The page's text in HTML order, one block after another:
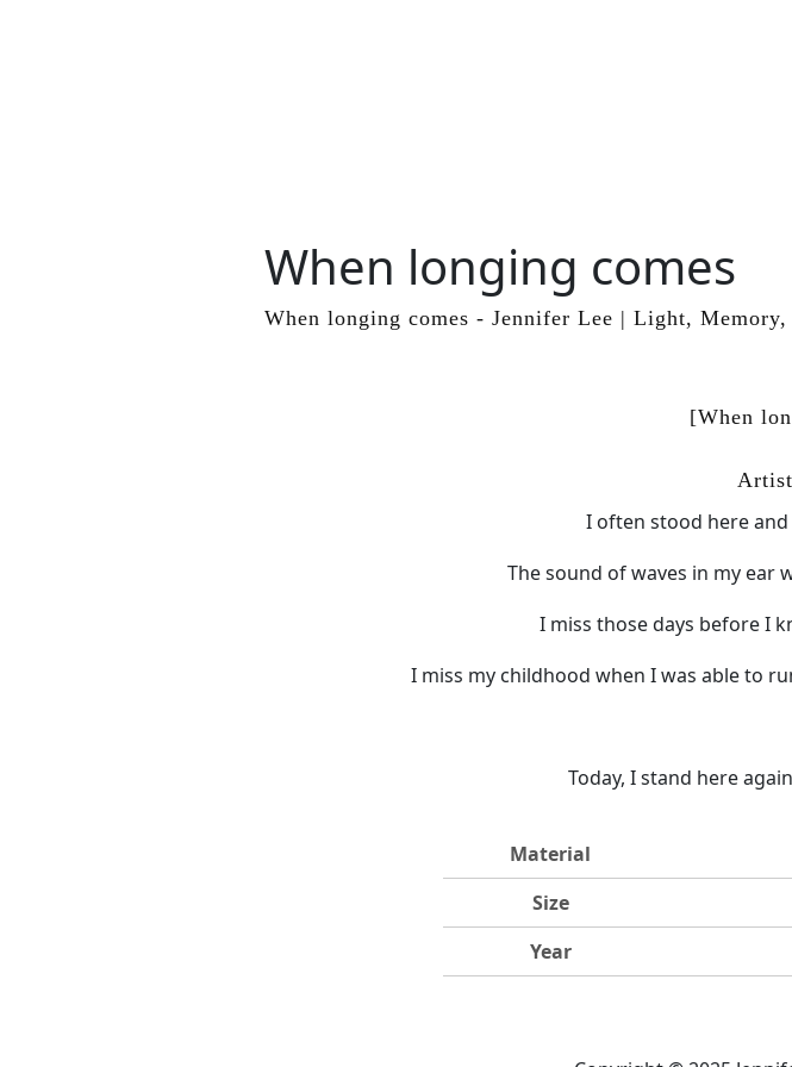
When longing comes
When longing comes - Jennifer Lee | Light, Memory,
[When
I often stood here
The sound of waves in my ear
I miss those days before I
I miss my childhood when I was able to
Today, I stand here
Material
Size
Year